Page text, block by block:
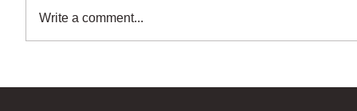
Write a comment...